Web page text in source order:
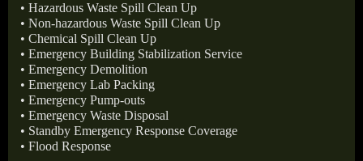
• Hazardous Waste Spill Clean Up
• Non-hazardous Waste Spill Clean Up
• Chemical Spill Clean Up
• Emergency Building Stabilization Service
• Emergency Demolition
• Emergency Lab Packing
• Emergency Pump-outs
• Emergency Waste Disposal
• Standby Emergency Response Coverage
• Flood Response